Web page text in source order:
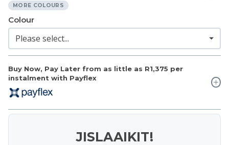
MORE COLOURS
Buy Now, Pay Later from as little as R1,375 per
instalment with Payflex
Colour
JISLAAIKIT!